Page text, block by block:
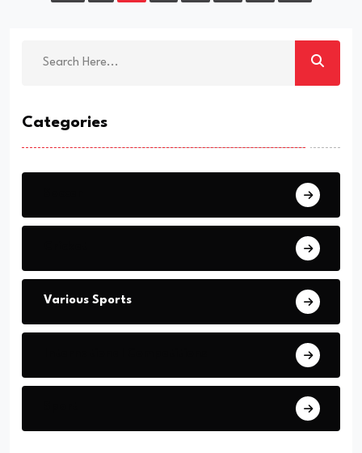
Categories
Various Sports